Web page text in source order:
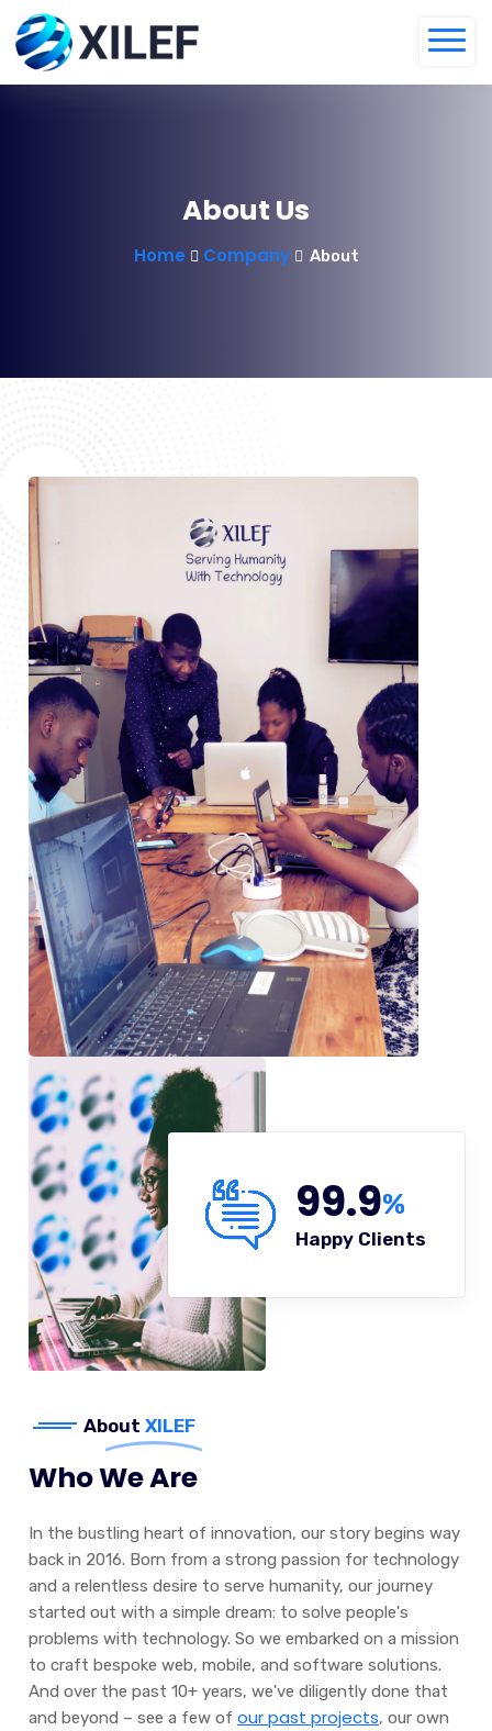
About Us
Home Company About
99.9%
Happy Clients
About XILEF
Who We Are
In the bustling heart of innovation, our story begins way
back in 2016. Born from a strong passion for technology
and a relentless desire to serve humanity, our journey
started out with a simple dream: to solve people's
problems with technology. So we embarked on a mission
to craft bespoke web, mobile, and software solutions.
And over the past 10+ years, we've diligently done that
and beyond – see a few of our past projects, our own